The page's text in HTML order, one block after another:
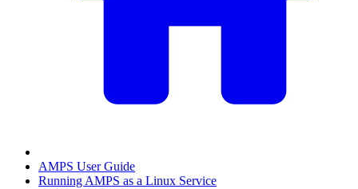
AMPS User Guide
Running AMPS as a Linux Service